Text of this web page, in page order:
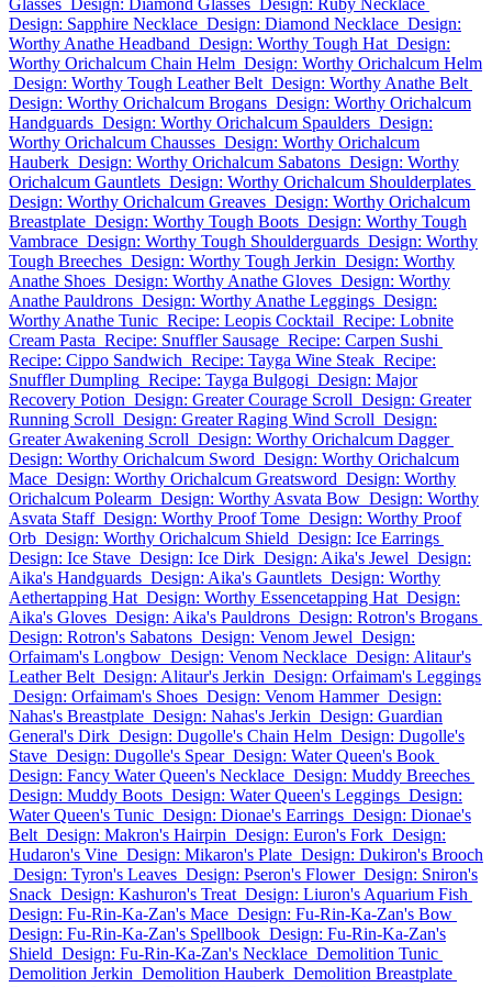
Glasses Design: Diamond Glasses Design: Ruby Necklace
Design: Sapphire Necklace Design: Diamond Necklace Design:
Worthy Anathe Headband Design: Worthy Tough Hat Design:
Worthy Orichalcum Chain Helm Design: Worthy Orichalcum Helm
Design: Worthy Tough Leather Belt Design: Worthy Anathe Belt
Design: Worthy Orichalcum Brogans Design: Worthy Orichalcum
Handguards Design: Worthy Orichalcum Spaulders Design:
Worthy Orichalcum Chausses Design: Worthy Orichalcum
Hauberk Design: Worthy Orichalcum Sabatons Design: Worthy
Orichalcum Gauntlets Design: Worthy Orichalcum Shoulderplates
Design: Worthy Orichalcum Greaves Design: Worthy Orichalcum
Breastplate Design: Worthy Tough Boots Design: Worthy Tough
Vambrace Design: Worthy Tough Shoulderguards Design: Worthy
Tough Breeches Design: Worthy Tough Jerkin Design: Worthy
Anathe Shoes Design: Worthy Anathe Gloves Design: Worthy
Anathe Pauldrons Design: Worthy Anathe Leggings Design:
Worthy Anathe Tunic Recipe: Leopis Cocktail Recipe: Lobnite
Cream Pasta Recipe: Snuffler Sausage Recipe: Carpen Sushi
Recipe: Cippo Sandwich Recipe: Tayga Wine Steak Recipe:
Snuffler Dumpling Recipe: Tayga Bulgogi Design: Major
Recovery Potion Design: Greater Courage Scroll Design: Greater
Running Scroll Design: Greater Raging Wind Scroll Design:
Greater Awakening Scroll Design: Worthy Orichalcum Dagger
Design: Worthy Orichalcum Sword Design: Worthy Orichalcum
Mace Design: Worthy Orichalcum Greatsword Design: Worthy
Orichalcum Polearm Design: Worthy Asvata Bow Design: Worthy
Asvata Staff Design: Worthy Proof Tome Design: Worthy Proof
Orb Design: Worthy Orichalcum Shield Design: Ice Earrings
Design: Ice Stave Design: Ice Dirk Design: Aika's Jewel Design:
Aika's Handguards Design: Aika's Gauntlets Design: Worthy
Aethertapping Hat Design: Worthy Essencetapping Hat Design:
Aika's Gloves Design: Aika's Pauldrons Design: Rotron's Brogans
Design: Rotron's Sabatons Design: Venom Jewel Design:
Orfaimam's Longbow Design: Venom Necklace Design: Alitaur's
Leather Belt Design: Alitaur's Jerkin Design: Orfaimam's Leggings
Design: Orfaimam's Shoes Design: Venom Hammer Design:
Nahas's Breastplate Design: Nahas's Jerkin Design: Guardian
General's Dirk Design: Dugolle's Chain Helm Design: Dugolle's
Stave Design: Dugolle's Spear Design: Water Queen's Book
Design: Fancy Water Queen's Necklace Design: Muddy Breeches
Design: Muddy Boots Design: Water Queen's Leggings Design:
Water Queen's Tunic Design: Dionae's Earrings Design: Dionae's
Belt Design: Makron's Hairpin Design: Euron's Fork Design:
Hudaron's Vine Design: Mikaron's Plate Design: Dukiron's Brooch
Design: Tyron's Leaves Design: Pseron's Flower Design: Sniron's
Snack Design: Kashuron's Treat Design: Liuron's Aquarium Fish
Design: Fu-Rin-Ka-Zan's Mace Design: Fu-Rin-Ka-Zan's Bow
Design: Fu-Rin-Ka-Zan's Spellbook Design: Fu-Rin-Ka-Zan's
Shield Design: Fu-Rin-Ka-Zan's Necklace Demolition Tunic
Demolition Jerkin Demolition Hauberk Demolition Breastplate